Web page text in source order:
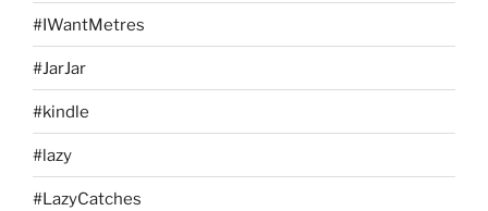
#IWantMetres
#JarJar
#kindle
#lazy
#LazyCatches